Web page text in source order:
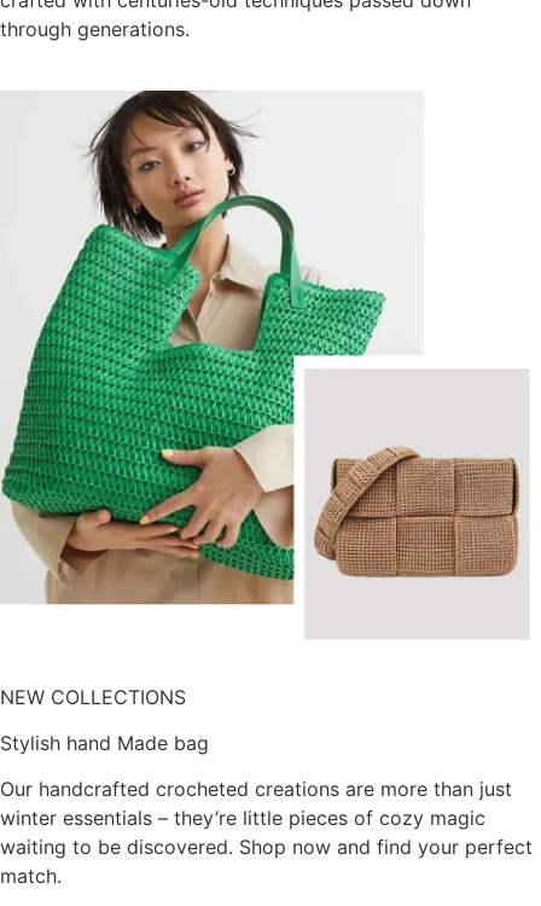
through generations.
NEW COLLECTIONS
Stylish hand Made bag
Our handcrafted crocheted creations are more than just
winter essentials – they’re little pieces of cozy magic
waiting to be discovered. Shop now and find your perfect
match.